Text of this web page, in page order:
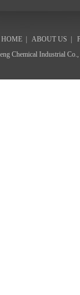
HOME ABOUT US
Chemical Industrial